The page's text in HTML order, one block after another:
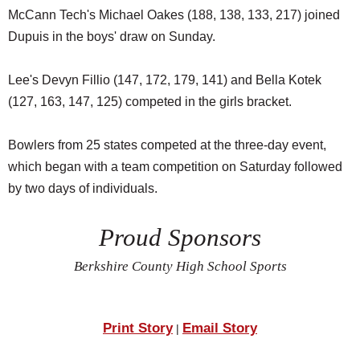
McCann Tech's Michael Oakes (188, 138, 133, 217) joined
Dupuis in the boys' draw on Sunday.
Lee's Devyn Fillio (147, 172, 179, 141) and Bella Kotek
(127, 163, 147, 125) competed in the girls bracket.
Bowlers from 25 states competed at the three-day event,
which began with a team competition on Saturday followed
by two days of individuals.
Proud Sponsors
Berkshire County High School Sports
Print Story| Email Story